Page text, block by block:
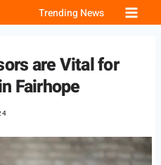
Trending News
are Vital for
Fairhope